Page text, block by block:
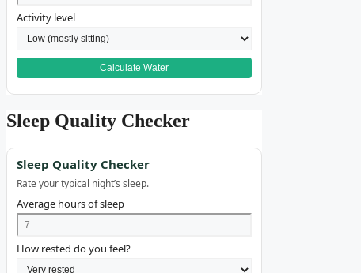
Activity level
Calculate Water
Sleep Quality Checker
Sleep Quality Checker
Rate your typical night’s sleep.
Average hours of sleep
How rested do you feel?